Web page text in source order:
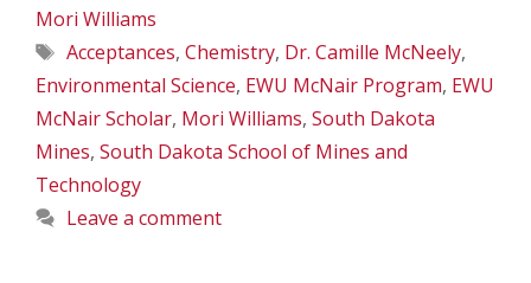
Mori Williams
Tags
Acceptances, Chemistry, Dr. Camille McNeely,
Environmental Science, EWU McNair Program, EWU
McNair Scholar, Mori Williams, South Dakota
Mines, South Dakota School of Mines and
Technology
Leave a comment